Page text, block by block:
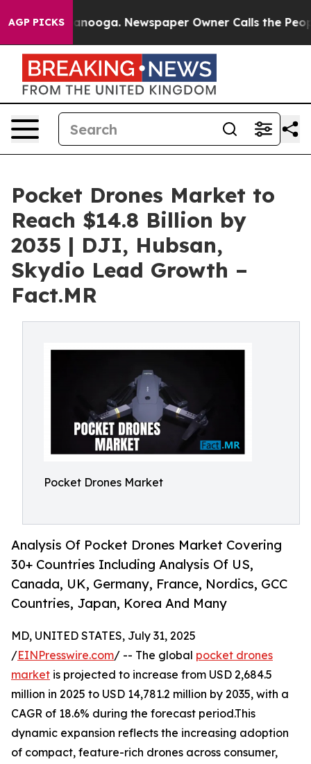
AGP PICKS Newspaper Owner Calls the People
Pocket Drones Market to
Reach $14.8 Billion by
2035 | DJI, Hubsan,
Skydio Lead Growth –
Fact.MR
Pocket Drones Market
Analysis Of Pocket Drones Market Covering
30+ Countries Including Analysis Of US,
Canada, UK, Germany, France, Nordics, GCC
Countries, Japan, Korea And Many
MD, UNITED STATES, July 31, 2025
/EINPresswire.com/ -- The global pocket drones
market is projected to increase from USD 2,684.5
million in 2025 to USD 14,781.2 million by 2035, with a
CAGR of 18.6% during the forecast period.This
dynamic expansion reflects the increasing adoption
of compact, feature-rich drones across consumer,